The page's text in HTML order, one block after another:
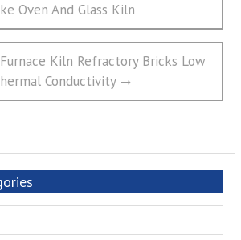
Oven And Glass Kiln
Kiln Refractory Bricks Low
Conductivity